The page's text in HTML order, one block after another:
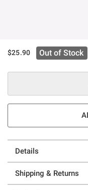
$25.90 Out of Stock
Details
Shipping & Returns